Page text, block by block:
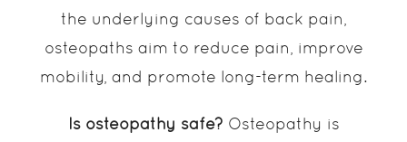
the underlying causes of back pain,
osteopaths aim to reduce pain, improve
mobility, and promote long-term healing.
Is osteopathy safe? Osteopathy is